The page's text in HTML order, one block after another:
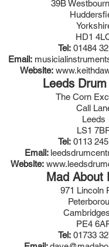
39B
HD1
Tel: 01484
Email:
Website:
Leeds
The Corn
Call
Leeds
LS1
Tel: 0113
Email:
Website:
Mad About
971 Lincoln
PE4
Tel: 01733